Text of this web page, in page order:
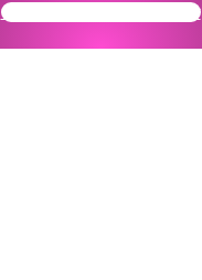
Get Your Community Ready